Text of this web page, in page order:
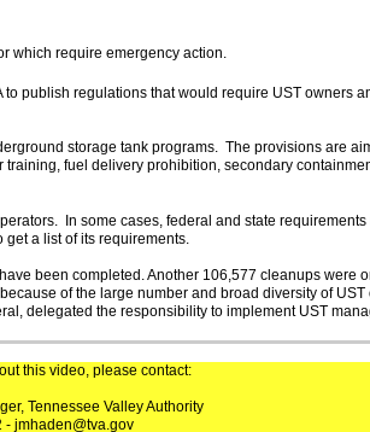
which require emergency action.
publish regulations that would require UST owners
storage tank programs. The provisions are
fuel delivery prohibition, secondary
In some cases, federal and state
a list of its requirements.
been completed. Another 106,577 cleanups were
of the large number and broad diversity of
delegated the responsibility to implement UST
this video, please contact:
Tennessee Valley Authority
- jmhaden@tva.gov